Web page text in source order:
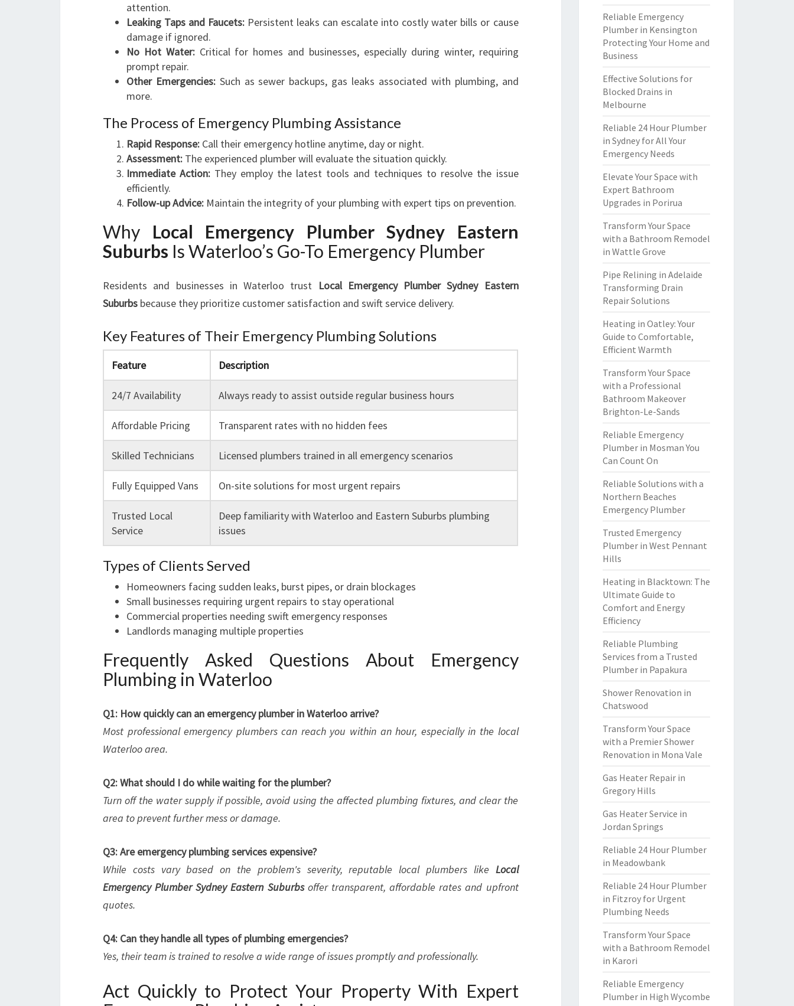
attention.
Leaking Taps and Faucets: Persistent leaks can escalate into costly water bills or cause
damage if ignored.
No Hot Water:Critical for homes and businesses, especially during winter, requiring
prompt repair.
Other Emergencies:Such as sewer backups, gas leaks associated with plumbing, and
more.
The Process of Emergency Plumbing Assistance
Rapid Response: Call their emergency hotline anytime, day or night.
Assessment: The experienced plumber will evaluate the situation quickly.
Immediate Action: They employ the latest tools and techniques to resolve the issue
efficiently.
Follow-up Advice: Maintain the integrity of your plumbing with expert tips on prevention.
Why Local Emergency Plumber Sydney Eastern
Suburbs Is Waterloo’s Go-To Emergency Plumber
Residents and businesses in Waterloo trust Local Emergency Plumber Sydney Eastern
Suburbs because they prioritize customer satisfaction and swift service delivery.
Key Features of Their Emergency Plumbing Solutions
Feature Description
24/7 Availability Always ready to assist outside regular business hours
Affordable Pricing Transparent rates with no hidden fees
Skilled Technicians Licensed plumbers trained in all emergency scenarios
Fully Equipped Vans On-site solutions for most urgent repairs
Trusted Local
Service
Deep familiarity with Waterloo and Eastern Suburbs plumbing
issues
Types of Clients Served
Homeowners facing sudden leaks, burst pipes, or drain blockages
Small businesses requiring urgent repairs to stay operational
Commercial properties needing swift emergency responses
Landlords managing multiple properties
Frequently Asked Questions About Emergency
Plumbing in Waterloo
Q1: How quickly can an emergency plumber in Waterloo arrive?
Most professional emergency plumbers can reach you within an hour, especially in the local
Waterloo area.
Q2: What should I do while waiting for the plumber?
Turn off the water supply if possible, avoid using the affected plumbing fixtures, and clear the
area to prevent further mess or damage.
Q3: Are emergency plumbing services expensive?
While costs vary based on the problem's severity, reputable local plumbers like Local
Emergency Plumber Sydney Eastern Suburbsoffer transparent, affordable rates and upfront
quotes.
Q4: Can they handle all types of plumbing emergencies?
Yes, their team is trained to resolve a wide range of issues promptly and professionally.
Act Quickly to Protect Your Property With Expert
Reliable Emergency
Plumber in Kensington
Protecting Your Home and
Business
Effective Solutions for
Blocked Drains in
Melbourne
Reliable 24 Hour Plumber
in Sydney for All Your
Emergency Needs
Elevate Your Space with
Expert Bathroom
Upgrades in Porirua
Transform Your Space
with a Bathroom Remodel
in Wattle Grove
Pipe Relining in Adelaide
Transforming Drain
Repair Solutions
Heating in Oatley: Your
Guide to Comfortable,
Efficient Warmth
Transform Your Space
with a Professional
Bathroom Makeover
Brighton-Le-Sands
Reliable Emergency
Plumber in Mosman You
Can Count On
Reliable Solutions with a
Northern Beaches
Emergency Plumber
Trusted Emergency
Plumber in West Pennant
Hills
Heating in Blacktown: The
Ultimate Guide to
Comfort and Energy
Efficiency
Reliable Plumbing
Services from a Trusted
Plumber in Papakura
Shower Renovation in
Chatswood
Transform Your Space
with a Premier Shower
Renovation in Mona Vale
Gas Heater Repair in
Gregory Hills
Gas Heater Service in
Jordan Springs
Reliable 24 Hour Plumber
in Meadowbank
Reliable 24 Hour Plumber
in Fitzroy for Urgent
Plumbing Needs
Transform Your Space
with a Bathroom Remodel
in Karori
Reliable Emergency
Plumber in High Wycombe